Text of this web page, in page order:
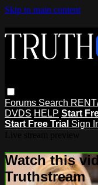
Skip to main content
Forums Search
DVDS HELP Start
Start Free Trial Sign
Watch this
Truthstream